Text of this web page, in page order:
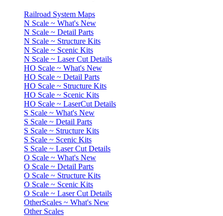
Railroad System Maps
N Scale ~ What's New
N Scale ~ Detail Parts
N Scale ~ Structure Kits
N Scale ~ Scenic Kits
N Scale ~ Laser Cut Details
HO Scale ~ What's New
HO Scale ~ Detail Parts
HO Scale ~ Structure Kits
HO Scale ~ Scenic Kits
HO Scale ~ LaserCut Details
S Scale ~ What's New
S Scale ~ Detail Parts
S Scale ~ Structure Kits
S Scale ~ Scenic Kits
S Scale ~ Laser Cut Details
O Scale ~ What's New
O Scale ~ Detail Parts
O Scale ~ Structure Kits
O Scale ~ Scenic Kits
O Scale ~ Laser Cut Details
OtherScales ~ What's New
Other Scales